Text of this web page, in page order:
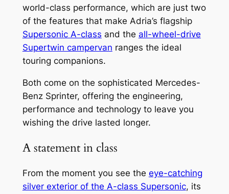
world-class performance, which are just two
of the features that make Adria’s flagship
Supersonic A-class and the all-wheel-drive
Supertwin campervan ranges the ideal
touring companions.
Both come on the sophisticated Mercedes-
Benz Sprinter, offering the engineering,
performance and technology to leave you
wishing the drive lasted longer.
A statement in class
From the moment you see the eye-catching
silver exterior of the A-class Supersonic, its